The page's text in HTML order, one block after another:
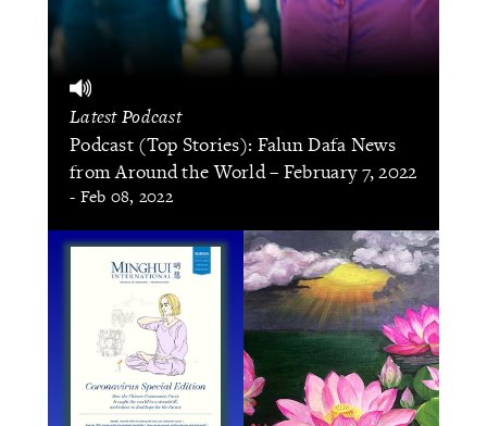
Latest Podcast
Podcast (Top Stories): Falun Dafa News
from Around the World – February 7, 2022
- Feb 08, 2022